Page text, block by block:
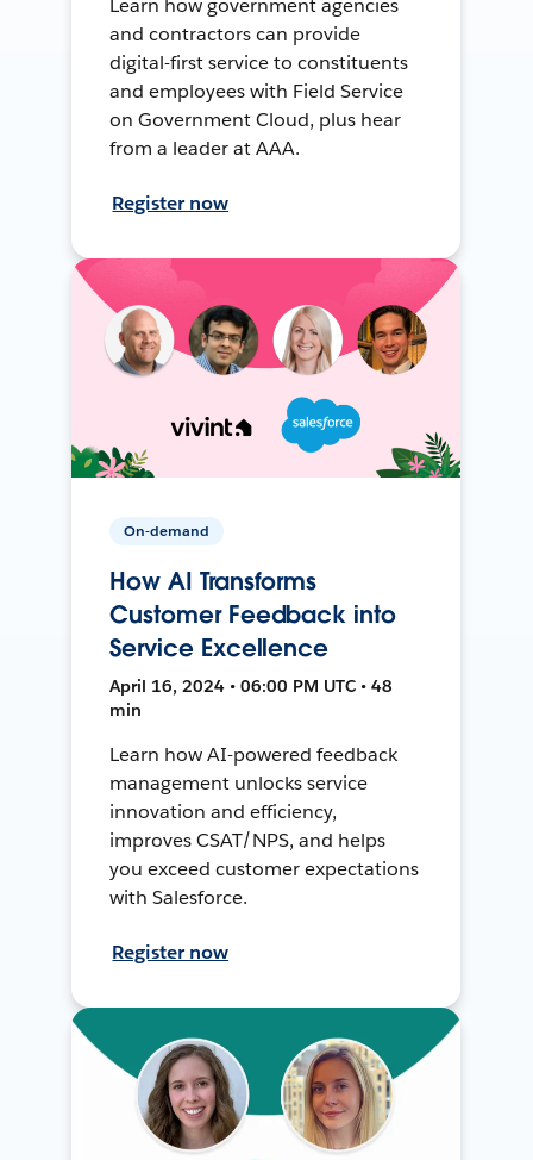
Learn how government agencies
and contractors can provide
digital-first service to constituents
and employees with Field Service
on Government Cloud, plus hear
from a leader at AAA.
Register now
On-demand
How AI Transforms
Customer Feedback into
Service Excellence
April 16, 2024 • 06:00 PM UTC • 48
min
Learn how AI-powered feedback
management unlocks service
innovation and efficiency,
improves CSAT/NPS, and helps
you exceed customer expectations
with Salesforce.
Register now